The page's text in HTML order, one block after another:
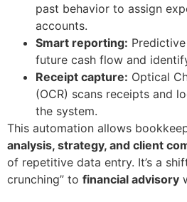
past behavior to assign
accounts.
Smart reporting:
future cash flow and
Receipt capture: Optical
(OCR) scans receipts and
the system.
This automation allows
analysis, strategy, and client
of repetitive data entry. It’s a
crunching” to financial advisory